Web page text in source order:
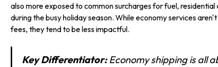
also more exposed to common surcharges for fuel, residential
during the busy holiday season. While economy services
fees, they tend to be less impactful.
Key Differentiator:Economy shipping is all